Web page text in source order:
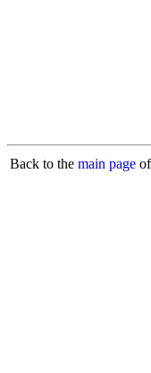
Back to the main page